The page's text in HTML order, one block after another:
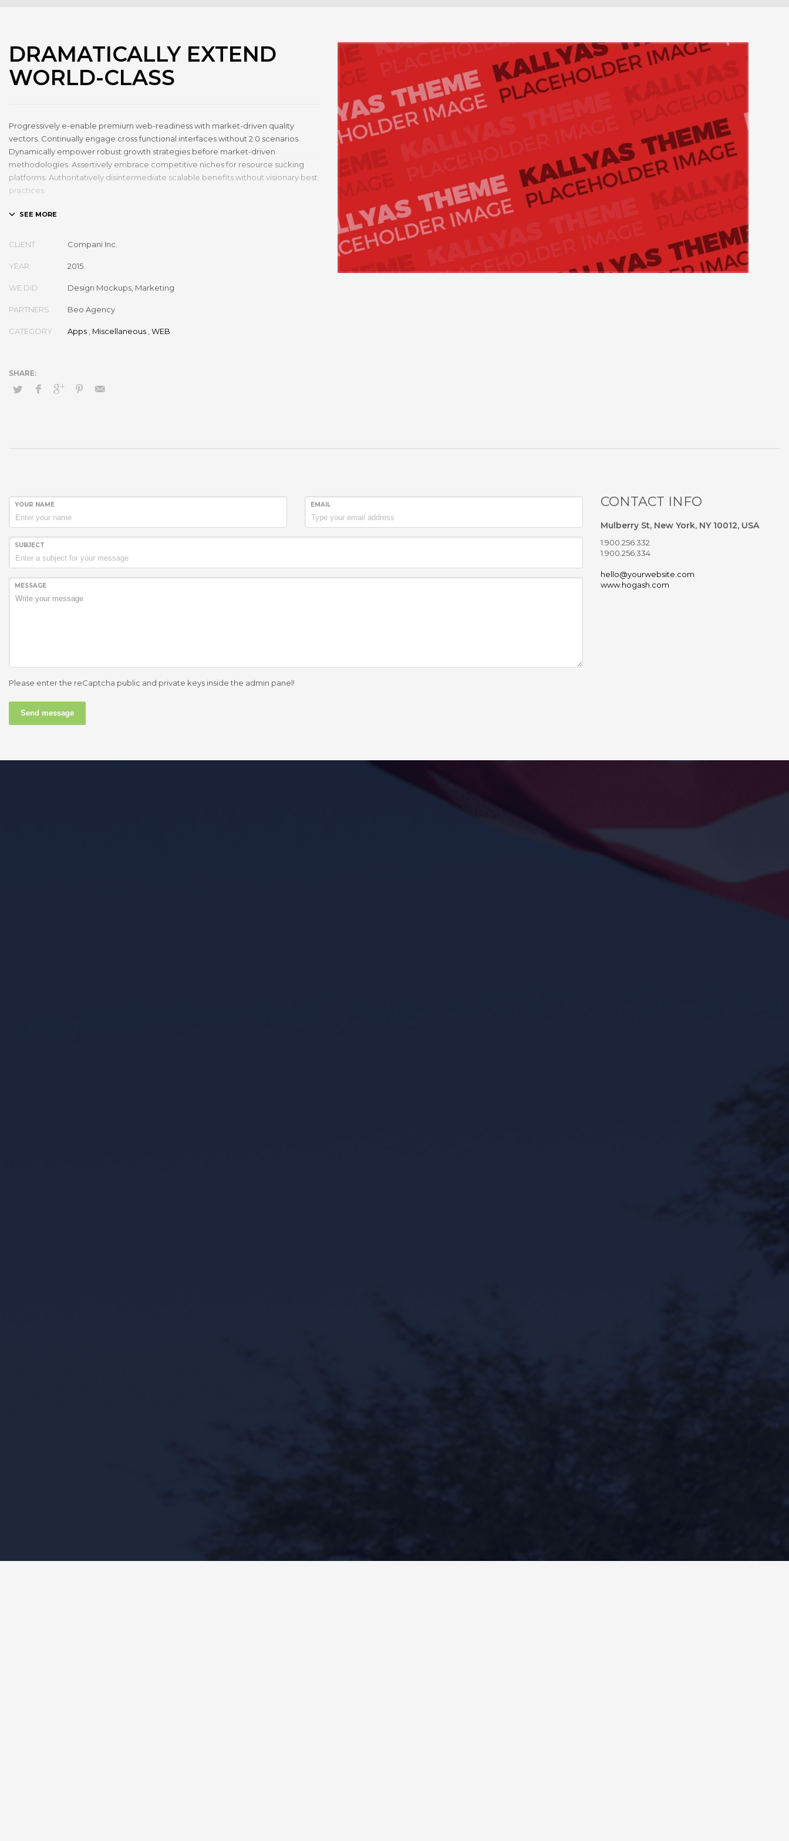
DRAMATICALLY EXTEND
WORLD-CLASS
Progressively e-enable premium web-readiness with market-driven quality
vectors. Continually engage cross functional interfaces without 2.0 scenarios.
Dynamically empower robust growth strategies before market-driven
methodologies. Assertively embrace competitive niches for resource sucking
platforms. Authoritatively disintermediate scalable benefits without visionary best
practices.
Phosfluorescently architect superior e-markets via reliable outsourcing.
Seamlessly syndicate exceptional systems through.
CLIENT Compani Inc.
YEAR 2015
WE DID Design Mockups, Marketing
PARTNERS Beo Agency
CATEGORY Apps Miscellaneous WEB
YOUR NAME EMAIL
SUBJECT
MESSAGE
Please enter the reCaptcha public and private keys inside the admin panel!
Send message
CONTACT INFO
Mulberry St, New York, NY 10012, USA
1.900.256.332
1.900.256.334
hello@yourwebsite.com
www.hogash.com